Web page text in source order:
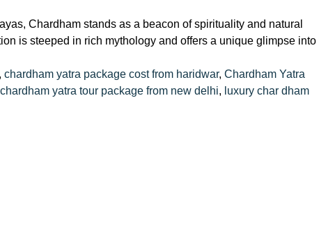
Chardham stands as a beacon of spirituality and natural
is steeped in rich mythology and offers a unique glimpse into
, chardham yatra package cost from haridwar, Chardham Yatra
chardham yatra tour package from new delhi, luxury char dham